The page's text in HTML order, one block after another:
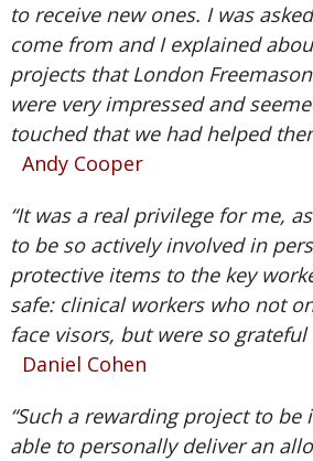
to receive new ones. I was
come from and I explained
projects that London
were very impressed and
touched that we had helped
Andy Cooper
“It was a real privilege for me,
to be so actively involved in
protective items to the key
safe: clinical workers who not
face visors, but were so grateful
Daniel Cohen
“Such a rewarding project to be
able to personally deliver an